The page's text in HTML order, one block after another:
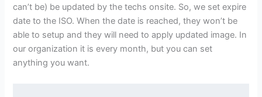
can’t be) be updated by the techs onsite. So, we set expire
date to the ISO. When the date is reached, they won’t be
able to setup and they will need to apply updated image. In
our organization it is every month, but you can set
anything you want.